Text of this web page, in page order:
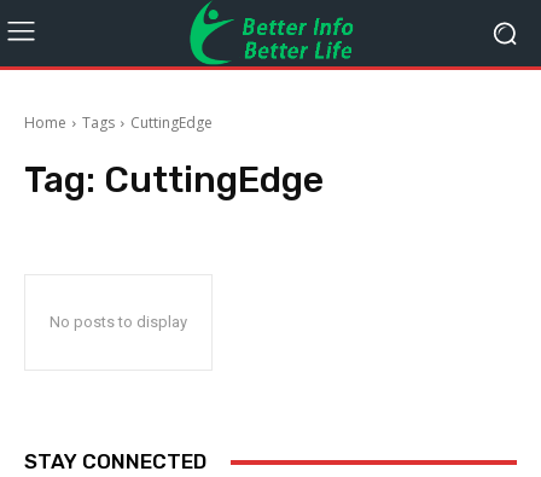
Home Tags CuttingEdge
Tag: CuttingEdge
No posts to display
STAY CONNECTED